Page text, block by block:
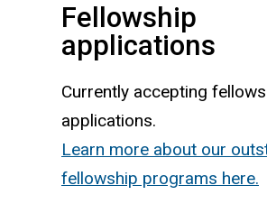
Fellowship
applications
Currently accepting
applications.
Learn more about our
fellowship programs here.